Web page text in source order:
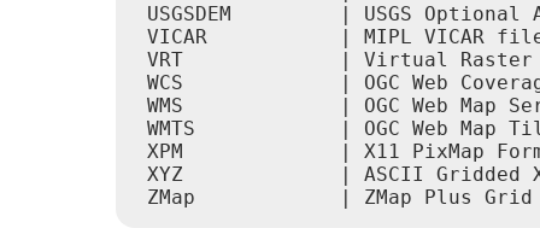
USGSDEM         | USGS
VICAR           | MIPL
VRT             | Virtual
WCS             | OGC Web
WMS             | OGC Web
WMTS            | OGC Web
XPM             | X11
XYZ             | ASCII